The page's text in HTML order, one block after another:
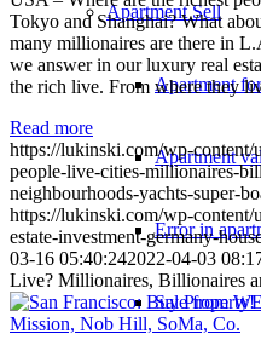
ApartmentSell
Apartment
Apartment
Error in
Sale from
Tokyo and Shanghai? What
many millionaires are there in
we answer in our luxury real
the rich live. From where they
Read more
https://lukinski.com/wp-content/
people-live-cities-millionaires-
neighbourhoods-yachts-super-
https://lukinski.com/wp-
estate-investment-germany-
03-16 05:40:242022-04-03
Live? Millionaires, Billionaires